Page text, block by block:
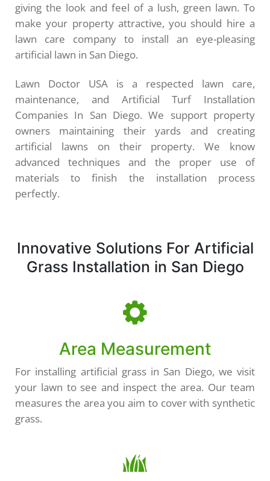
giving the look and feel of a lush, green lawn. To
make your property attractive, you should hire a
lawn care company to install an eye-pleasing
artificial lawn in San Diego.
Lawn Doctor USA is a respected lawn care,
maintenance, and Artificial Turf Installation
Companies In San Diego. We support property
owners maintaining their yards and creating
artificial lawns on their property. We know
advanced techniques and the proper use of
materials to finish the installation process
perfectly.
Innovative Solutions For Artificial
Grass Installation in San Diego
Area Measurement
For installing artificial grass in San Diego, we visit
your lawn to see and inspect the area. Our team
measures the area you aim to cover with synthetic
grass.